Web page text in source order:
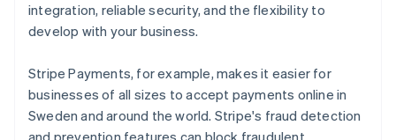
integration, reliable security, and the flexibility to
develop with your business.
Stripe Payments, for example, makes it easier for
businesses of all sizes to accept payments online in
Sweden and around the world. Stripe's fraud detection